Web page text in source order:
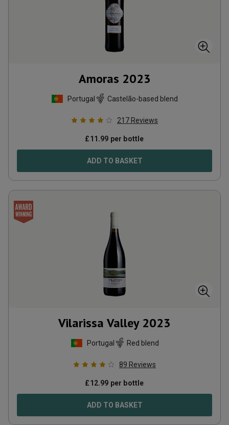
Amoras 2023
Portugal Castelão-based blend
217 Reviews
£11.99 per bottle
ADD TO BASKET
Vilarissa Valley 2023
Portugal Red blend
89 Reviews
£12.99 per bottle
ADD TO BASKET